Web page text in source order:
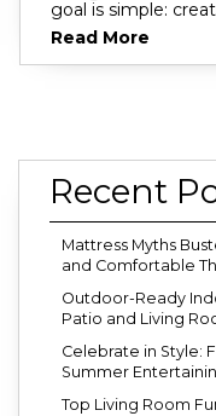
goal is simple:
Read More
Recent
Mattress Myths
and Comfortable
Outdoor-Ready
Patio and Living
Celebrate in Style:
Summer
Top Living Room